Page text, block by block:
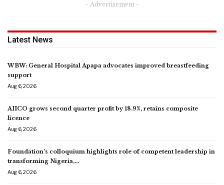
- Advertisement -
Latest News
WBW: General Hospital Apapa advocates improved breastfeeding
support
Aug 6, 2026
AIICO grows second quarter profit by 18.9%, retains composite
licence
Aug 6, 2026
Foundation’s colloquium highlights role of competent leadership in
transforming Nigeria,…
Aug 6, 2026